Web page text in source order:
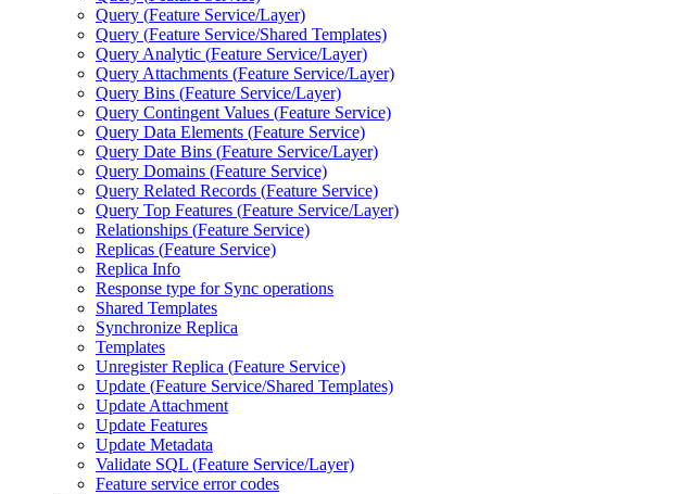
Query (Feature Service/Layer)
Query (Feature Service/Shared Templates)
Query Analytic (Feature Service/Layer)
Query Attachments (Feature Service/Layer)
Query Bins (Feature Service/Layer)
Query Contingent Values (Feature Service)
Query Data Elements (Feature Service)
Query Date Bins (Feature Service/Layer)
Query Domains (Feature Service)
Query Related Records (Feature Service)
Query Top Features (Feature Service/Layer)
Relationships (Feature Service)
Replicas (Feature Service)
Replica Info
Response type for Sync operations
Shared Templates
Synchronize Replica
Templates
Unregister Replica (Feature Service)
Update (Feature Service/Shared Templates)
Update Attachment
Update Features
Update Metadata
Validate SQL (Feature Service/Layer)
Feature service error codes